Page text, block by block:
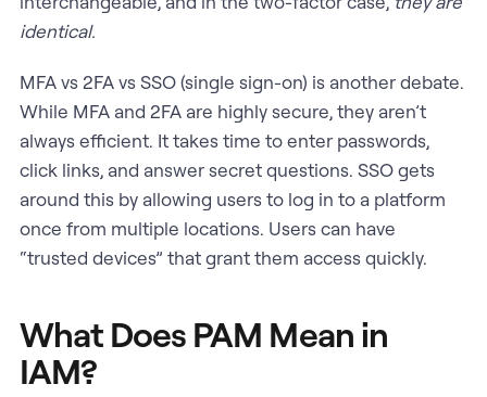
identical.
MFA vs 2FA vs SSO (single sign-on) is another debate.
While MFA and 2FA are highly secure, they aren’t
always efficient. It takes time to enter passwords,
click links, and answer secret questions. SSO gets
around this by allowing users to log in to a platform
once from multiple locations. Users can have
“trusted devices” that grant them access quickly.
What Does PAM Mean in
IAM?